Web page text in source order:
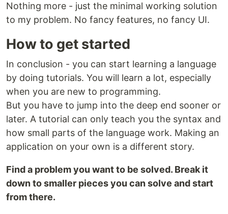
Nothing more - just the minimal working solution
to my problem. No fancy features, no fancy UI.
How to get started
In conclusion - you can start learning a language
by doing tutorials. You will learn a lot, especially
when you are new to programming.
But you have to jump into the deep end sooner or
later. A tutorial can only teach you the syntax and
how small parts of the language work. Making an
application on your own is a different story.
Find a problem you want to be solved. Break it
down to smaller pieces you can solve and start
from there.